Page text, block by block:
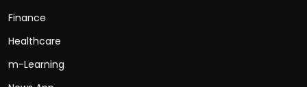
Finance
Healthcare
m-Learning